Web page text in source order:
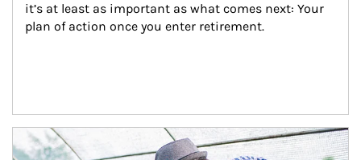
it’s at least as important as what comes next: Your
plan of action once you enter retirement.
Article Image